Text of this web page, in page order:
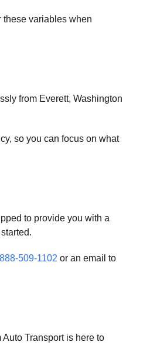
these variables when
from Everett, Washington
so you can focus on what
to provide you with a
888-509-1102 or an email to
Transport is here to